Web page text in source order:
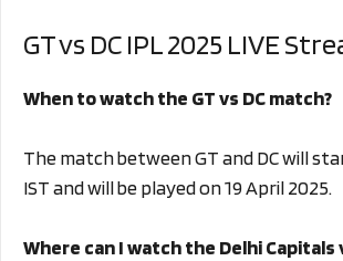
GT vs DC IPL 2025 LIVE
When to watch the GT vs DC match?
The match between GT and DC will
IST and will be played on 19 April 2025.
Where can I watch the Delhi Capitals